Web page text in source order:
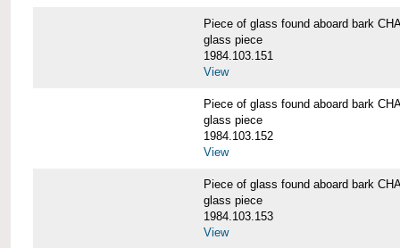
Piece of glass found aboard bark
glass piece
1984.103.151
View
Piece of glass found aboard bark
glass piece
1984.103.152
View
Piece of glass found aboard bark
glass piece
1984.103.153
View